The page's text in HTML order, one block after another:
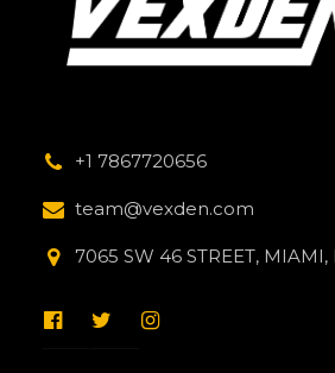
+1 7867720656
team@vexden.com
7065 SW 46 STREET, MIAMI,